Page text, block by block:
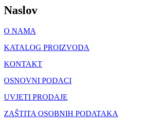
view
Naslov
O NAMA
KATALOG PROIZVODA
KONTAKT
OSNOVNI PODACI
UVJETI PRODAJE
ZAŠTITA OSOBNIH PODATAKA